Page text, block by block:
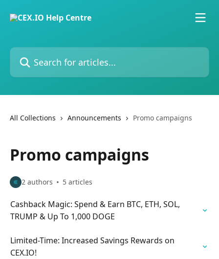
Search for articles...
All Collections Announcements Promo campaigns
Promo campaigns
2 authors 5 articles
Cashback Magic: Spend & Earn BTC, ETH, SOL,
TRUMP & Up To 1,000 DOGE
Limited-Time: Increased Savings Rewards on
CEX.IO!